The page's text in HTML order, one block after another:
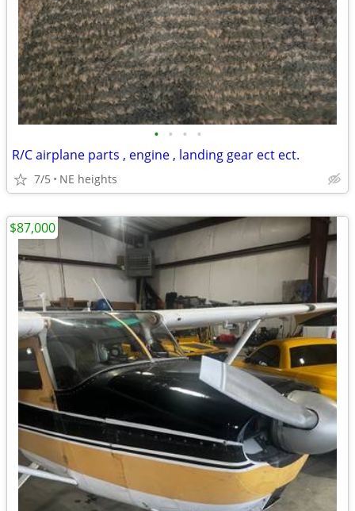
• • • •
R/C airplane parts , engine , landing gear ect ect.
7/5 NE heights
$87,000